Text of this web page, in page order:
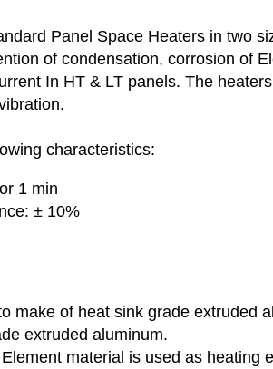
Panel Space Heaters in two
of condensation, corrosion of
In HT & LT panels. The
characteristics:
1 min
± 10%
make of heat sink grade extruded
extruded aluminum.
material is used as heating